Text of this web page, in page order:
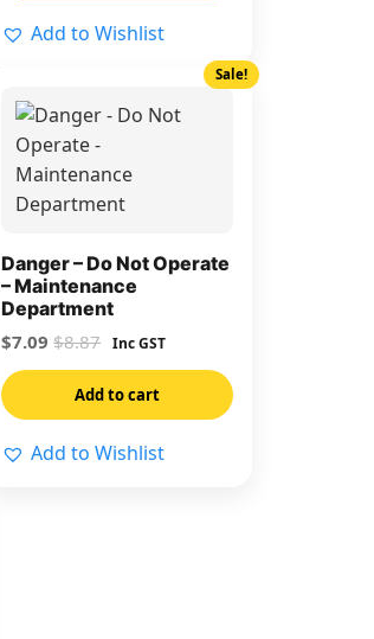
Add to Wishlist
Sale!
Danger – Do Not Operate
– Maintenance
Department
$7.09 $8.87 Inc GST
Add to cart
Add to Wishlist